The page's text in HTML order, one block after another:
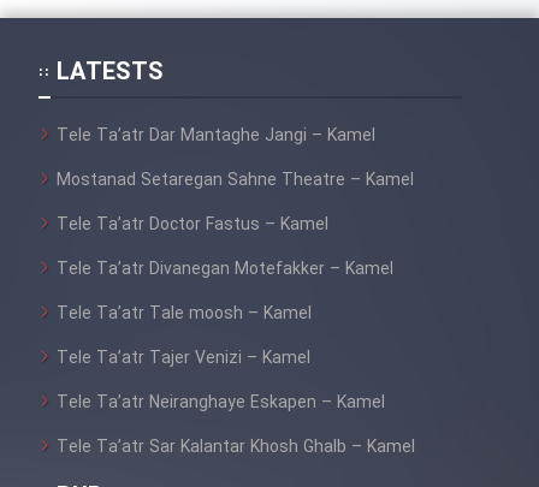
LATESTS
Tele Ta’atr Dar Mantaghe Jangi – Kamel
Mostanad Setaregan Sahne Theatre – Kamel
Tele Ta’atr Doctor Fastus – Kamel
Tele Ta’atr Divanegan Motefakker – Kamel
Tele Ta’atr Tale moosh – Kamel
Tele Ta’atr Tajer Venizi – Kamel
Tele Ta’atr Neiranghaye Eskapen – Kamel
Tele Ta’atr Sar Kalantar Khosh Ghalb – Kamel